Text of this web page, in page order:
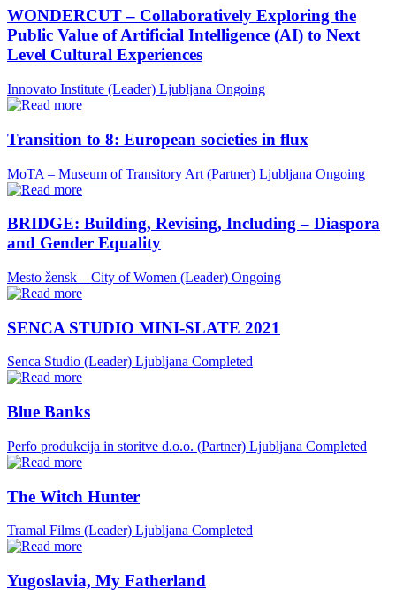
WONDERCUT – Collaboratively Exploring the
Public Value of Artificial Intelligence (AI) to Next
Level Cultural Experiences
Innovato Institute (Leader) Ljubljana Ongoing
Transition to 8: European societies in flux
MoTA – Museum of Transitory Art (Partner) Ljubljana Ongoing
BRIDGE: Building, Revising, Including – Diaspora
and Gender Equality
Mesto žensk – City of Women (Leader) Ongoing
SENCA STUDIO MINI-SLATE 2021
Senca Studio (Leader) Ljubljana Completed
Blue Banks
Perfo produkcija in storitve d.o.o. (Partner) Ljubljana Completed
The Witch Hunter
Tramal Films (Leader) Ljubljana Completed
Yugoslavia, My Fatherland